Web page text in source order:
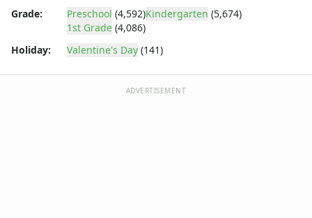
Sequencing Worksheets
Shapes Worksheets
Subtraction Worksheets for Kids
Symmetry Worksheets
Grade:
Preschool (4,592)Kindergarten (5,674)
1st Grade (4,086)
Holiday:
Valentine's Day (141)
ADVERTISEMENT